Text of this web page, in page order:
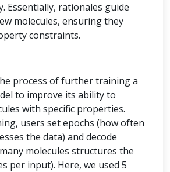
Essentially, rationales guide
molecules, ensuring they
constraints.
process of further training a
to improve its ability to
with specific properties.
users set epochs (how often
the data) and decode
molecules structures the
per input). Here, we used 5